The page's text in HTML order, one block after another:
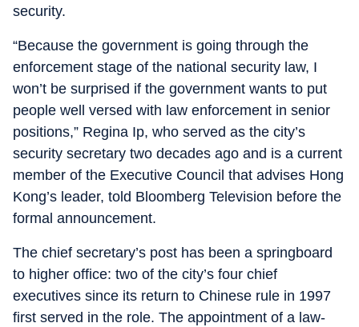
security.
“Because the government is going through the
enforcement stage of the national security law, I
won’t be surprised if the government wants to put
people well versed with law enforcement in senior
positions,” Regina Ip, who served as the city’s
security secretary two decades ago and is a current
member of the Executive Council that advises Hong
Kong’s leader, told Bloomberg Television before the
formal announcement.
The chief secretary’s post has been a springboard
to higher office: two of the city’s four chief
executives since its return to Chinese rule in 1997
first served in the role. The appointment of a law-